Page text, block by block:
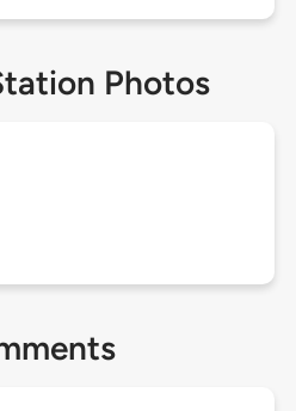
Photos